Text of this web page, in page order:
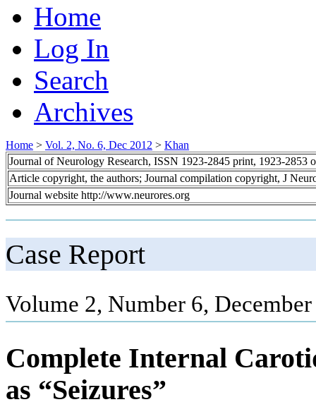
Home
Log In
Search
Archives
Home > Vol. 2, No. 6, Dec 2012 > Khan
Journal of Neurology Research, ISSN 1923-2845 print, 1923-2853
Article copyright, the authors; Journal compilation copyright, J
Journal website http://www.neurores.org
Case Report
Volume 2, Number 6,
Complete Internal
as “Seizures”